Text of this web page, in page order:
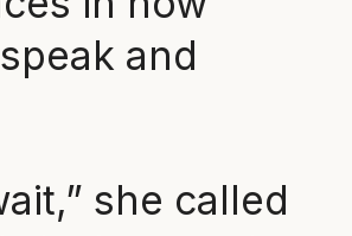
and
she called